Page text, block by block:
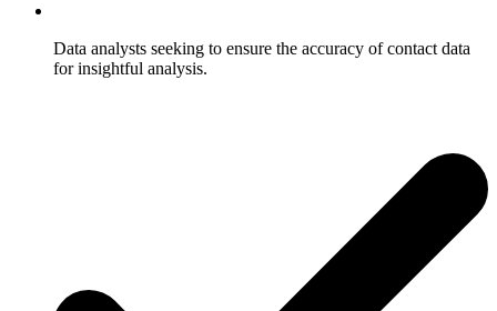
Data analysts seeking to ensure the accuracy of contact data
for insightful analysis.